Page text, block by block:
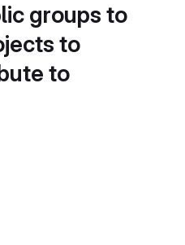
groups to
to
to